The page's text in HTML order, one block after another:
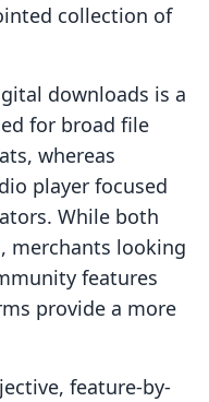
collection of
downloads is a
for broad file
whereas
player focused
While both
merchants looking
features
provide a more
feature-by-